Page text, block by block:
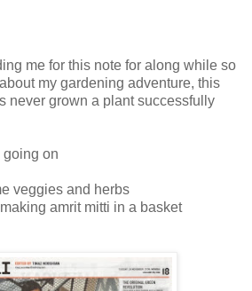
me for this note for along while so
my gardening adventure, this
never grown a plant successfully
going on
veggies and herbs
amrit mitti in a basket